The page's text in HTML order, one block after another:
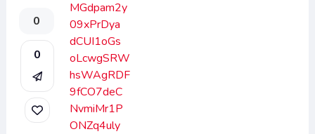
0
0
MGdpam2y
09xPrDya
dCUI1oGs
oLcwgSRW
hsWAgRDF
9fCO7deC
NvmiMr1P
ONZq4uly